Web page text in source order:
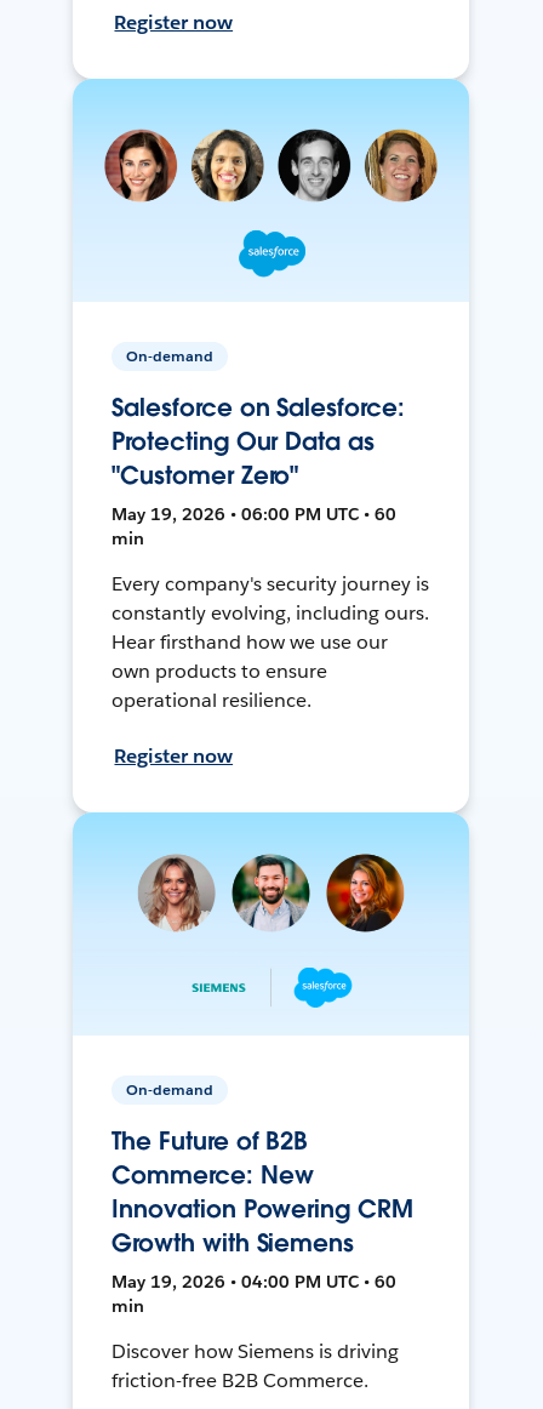
Register now
On-demand
Salesforce on Salesforce:
Protecting Our Data as
"Customer Zero"
May 19, 2026 • 06:00 PM UTC • 60
min
Every company's security journey is
constantly evolving, including ours.
Hear firsthand how we use our
own products to ensure
operational resilience.
Register now
On-demand
The Future of B2B
Commerce: New
Innovation Powering CRM
Growth with Siemens
May 19, 2026 • 04:00 PM UTC • 60
min
Discover how Siemens is driving
friction-free B2B Commerce.